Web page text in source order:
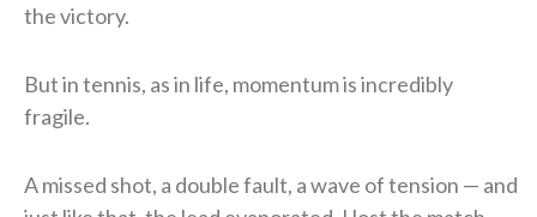
the victory.
But in tennis, as in life, momentum is incredibly
fragile.
A missed shot, a double fault, a wave of tension — and